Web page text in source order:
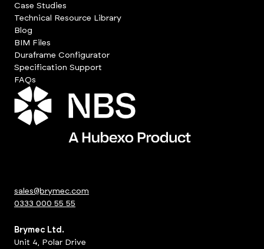
Case Studies
Technical Resource Library
Blog
BIM Files
Duraframe Configurator
Specification Support
FAQs
sales@brymec.com
0333 000 55 55
Brymec Ltd.
Unit 4, Polar Drive